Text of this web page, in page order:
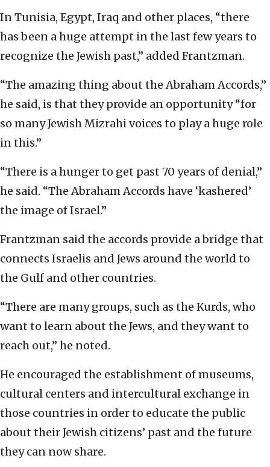
In Tunisia, Egypt, Iraq and other places, “there
has been a huge attempt in the last few years to
recognize the Jewish past,” added Frantzman.
“The amazing thing about the Abraham Accords,”
he said, is that they provide an opportunity “for
so many Jewish Mizrahi voices to play a huge role
in this.”
“There is a hunger to get past 70 years of denial,”
he said. “The Abraham Accords have ‘kashered’
the image of Israel.”
Frantzman said the accords provide a bridge that
connects Israelis and Jews around the world to
the Gulf and other countries.
“There are many groups, such as the Kurds, who
want to learn about the Jews, and they want to
reach out,” he noted.
He encouraged the establishment of museums,
cultural centers and intercultural exchange in
those countries in order to educate the public
about their Jewish citizens’ past and the future
they can now share.